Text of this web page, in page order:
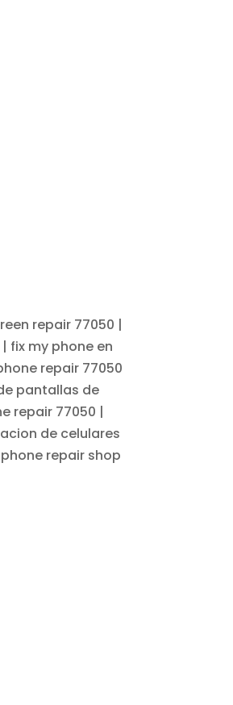
repair 77050 |
fix my phone en
repair 77050
pantallas de
repair 77050 |
de celulares
repair shop